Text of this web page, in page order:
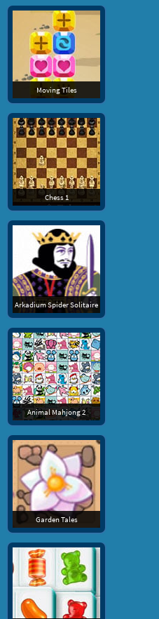
Moving Tiles
Chess 1
Arkadium Spider Solitaire
Animal Mahjong 2
Garden Tales